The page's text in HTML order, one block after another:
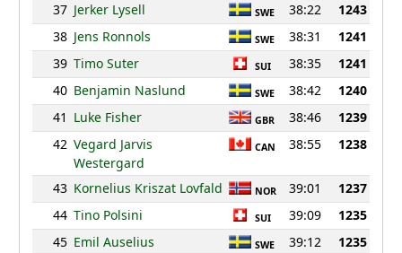
37 Jerker Lysell SWE 38:22
1243
38 Jens Ronnols SWE 38:31
1241
39 Timo Suter SUI 38:35
1241
40 Benjamin Naslund SWE 38:42
1240
41 Luke Fisher GBR 38:46
1239
42 Vegard Jarvis
Westergard
CAN 38:55 1238
43 Kornelius Kriszat Lovfald NOR 39:01
1237
44 Tino Polsini SUI 39:09
1235
45 Emil Auselius SWE 39:12
1235